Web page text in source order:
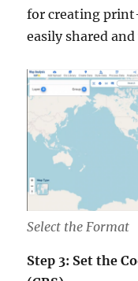
for creating
easily shared
Select the Format
Step 3: Set the